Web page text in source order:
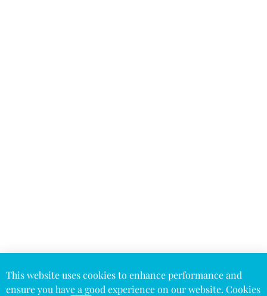
This website uses cookies to enhance performance and
ensure you have a good experience on our website. Cookies